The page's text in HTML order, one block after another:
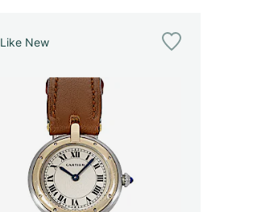
Like New